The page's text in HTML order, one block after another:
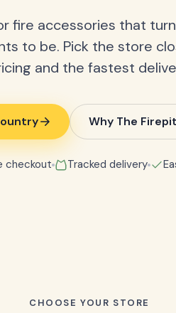
fire accessories that
to be. Pick the store
and the fastest
Why The
checkout Tracked delivery
CHOOSE YOUR STORE